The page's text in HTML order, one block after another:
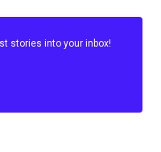
stories into your inbox!